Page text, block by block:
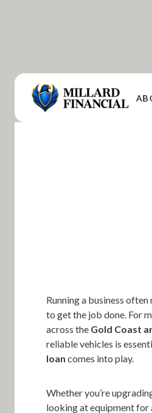
Running a business
to get the job done. For
across the Gold Coast
reliable vehicles is
loan comes into play.
Whether you’re
looking at equipment for